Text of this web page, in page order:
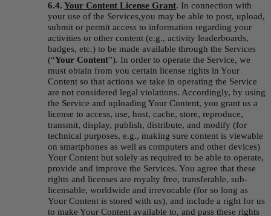
6.4. Your Content License Grant. In connection with
your use of the Services,you may be able to post, upload,
submit or permit access to information regarding your
activities or other content (e.g., activity leaderboards,
badges, etc.) to be made available through the Services
(“Your Content”). In order to operate the Service, we
must obtain from you certain license rights in Your
Content so that actions we take in operating the Service
are not considered legal violations. Accordingly, by using
the Service and uploading Your Content, you grant us a
license to access, use, host, cache, store, reproduce,
transmit, display, publish, distribute, and modify (for
technical purposes, e.g., making sure content is viewable
on smartphones as well as computers and other devices)
Your Content but solely as required to be able to operate,
provide and improve the Services. You agree that these
rights and licenses are royalty free, transferable, sub-
licensable, worldwide and irrevocable (for so long as
Your Content is stored with us), and include a right for us
to make Your Content available to, and pass these rights